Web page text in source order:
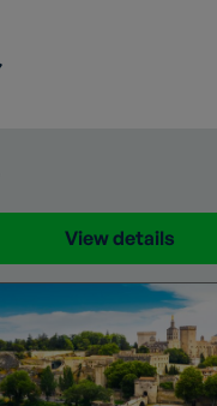
continues to
View details